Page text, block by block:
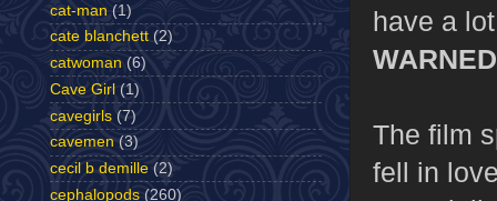
have a
WARNED
The film
fell in
cat-man (1)
cate blanchett (2)
catwoman (6)
Cave Girl (1)
cavegirls (7)
cavemen (3)
cecil b demille (2)
cephalopods (260)